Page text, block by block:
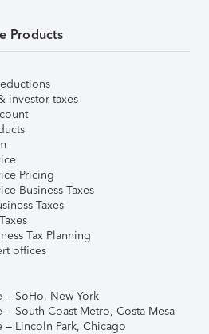
Products
investor taxes
Pricing
Business Taxes
Taxes
Tax Planning
offices
– SoHo, New York
– South Coast Metro, Costa Mesa
– Lincoln Park, Chicago